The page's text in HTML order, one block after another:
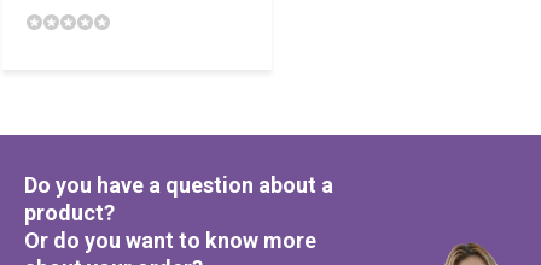
Do you have a question about a
product?
Or do you want to know more